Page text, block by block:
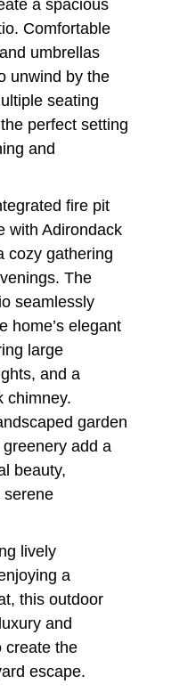
a spacious
Comfortable
umbrellas
unwind by the
seating
perfect setting
and
fire pit
with Adirondack
cozy gathering
The
seamlessly
home’s elegant
large
and a
chimney.
garden
add a
beauty,
serene
lively
a
this outdoor
and
create the
escape.